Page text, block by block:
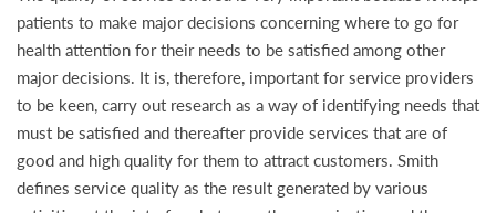
patients to make major decisions concerning where to go for
health attention for their needs to be satisfied among other
major decisions. It is, therefore, important for service providers
to be keen, carry out research as a way of identifying needs that
must be satisfied and thereafter provide services that are of
good and high quality for them to attract customers. Smith
defines service quality as the result generated by various